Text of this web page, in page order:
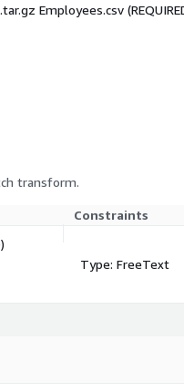
Employees.csv
transform.
Constraints
Type: FreeText